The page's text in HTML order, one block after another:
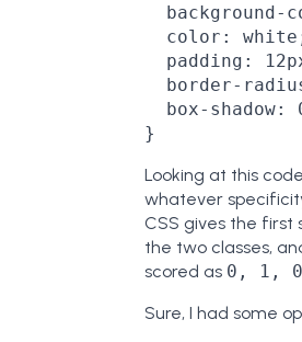
background-
color:
padding:
border-
box-shadow:
Looking at this
whatever
CSS gives the first
the two classes,
scored as 0, 1, 0
Sure, I had some